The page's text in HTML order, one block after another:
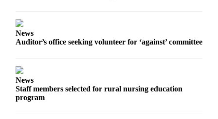
Obituaries
and/or
an
News
Auditor’s office seeking volunteer for ‘against’ committee
News
Staff members selected for rural nursing education
program